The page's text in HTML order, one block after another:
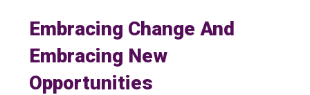
Embracing Change And
Embracing New
Opportunities